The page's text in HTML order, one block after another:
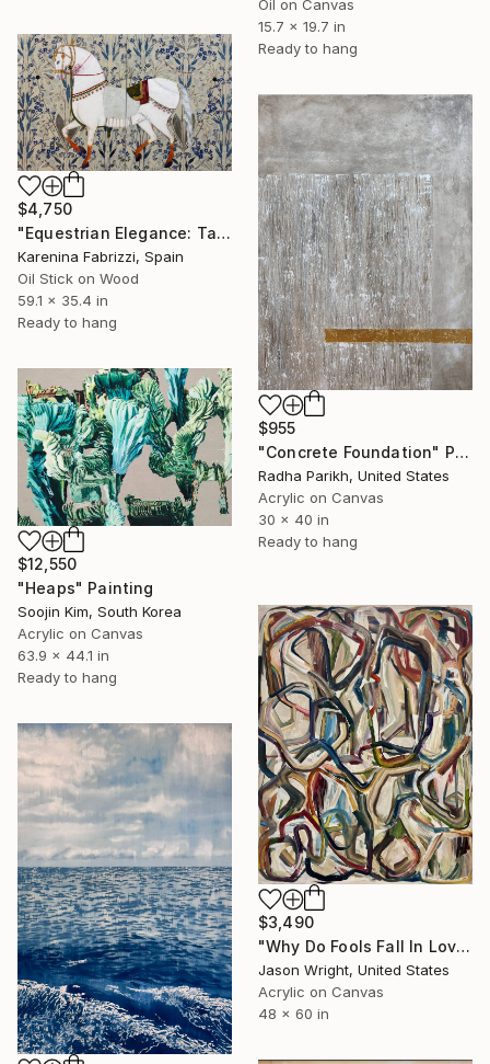
Oil on Canvas
15.7 x 19.7 in
Ready to hang
$4,750
"Equestrian Elegance: Tapestries of Time /diptych Artwork" Painting
Karenina Fabrizzi, Spain
Oil Stick on Wood
59.1 x 35.4 in
Ready to hang
$955
"Concrete Foundation" Painting
Radha Parikh, United States
Acrylic on Canvas
30 x 40 in
Ready to hang
$12,550
"Heaps" Painting
Soojin Kim, South Korea
Acrylic on Canvas
63.9 x 44.1 in
Ready to hang
$3,490
"Why Do Fools Fall In Love" Painting
Jason Wright, United States
Acrylic on Canvas
48 x 60 in